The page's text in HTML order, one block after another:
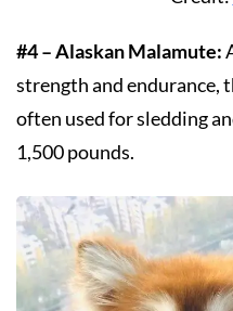
#4 – Alaskan Malamute:
strength and endurance,
often used for sledding
1,500 pounds.